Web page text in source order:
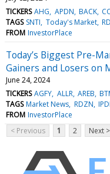
TICKERS AHG APDN BACK
TAGS SNTI Today's Market
FROM InvestorPlace
Today’s Biggest Pre-
Gainers and Losers on
June 24, 2024
TICKERS AGFY ALLR AREB
TAGS Market News RDZN
FROM InvestorPlace
< Previous
1 2 Next >